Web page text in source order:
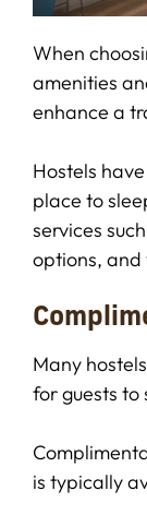
When
amenities
enhance a
Hostels
place to
services
options, and
Many
for guests to
is typically